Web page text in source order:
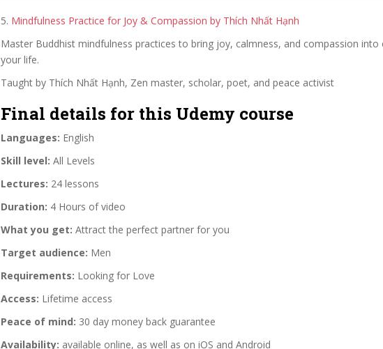
5. Mindfulness Practice for Joy & Compassion by Thích Nhất Hạnh
Master Buddhist mindfulness practices to bring joy, calmness, and compassion into
your life.
Taught by Thích Nhất Hạnh, Zen master, scholar, poet, and peace activist
Final details for this Udemy course
Languages: English
Skill level: All Levels
Lectures: 24 lessons
Duration: 4 Hours of video
What you get: Attract the perfect partner for you
Target audience: Men
Requirements: Looking for Love
Access: Lifetime access
Peace of mind: 30 day money back guarantee
Availability: available online, as well as on iOS and Android